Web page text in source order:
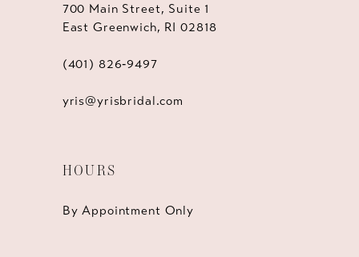
700 Main Street, Suite 1
East Greenwich, RI 02818
(401) 826‑9497
yris@yrisbridal.com
HOURS
By Appointment Only